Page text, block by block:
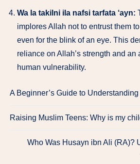
Wa la takilni ila nafsi tarfata ‘ayn:
implores Allah not to entrust them
even for the blink of an eye. This
reliance on Allah’s strength and
human vulnerability.
A Beginner’s Guide to Understanding
Raising Muslim Teens: Why is my
Who Was Husayn ibn Ali (RA)?